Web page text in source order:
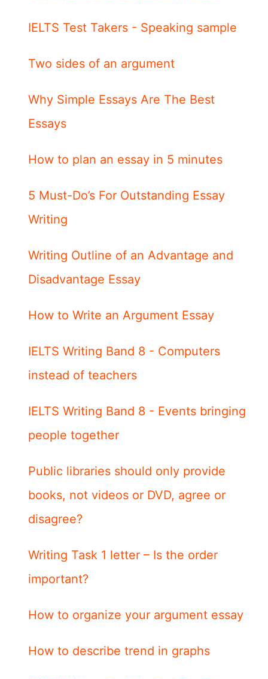
IELTS Test Takers - Speaking sample
Two sides of an argument
Why Simple Essays Are The Best
Essays
How to plan an essay in 5 minutes
5 Must-Do’s For Outstanding Essay
Writing
Writing Outline of an Advantage and
Disadvantage Essay
How to Write an Argument Essay
IELTS Writing Band 8 - Computers
instead of teachers
IELTS Writing Band 8 - Events bringing
people together
Public libraries should only provide
books, not videos or DVD, agree or
disagree?
Writing Task 1 letter – Is the order
important?
How to organize your argument essay
How to describe trend in graphs